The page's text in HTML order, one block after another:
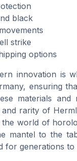
black
strike
options
innovation is
ensuring
materials
rarity of
world of
mantel to the
generations to